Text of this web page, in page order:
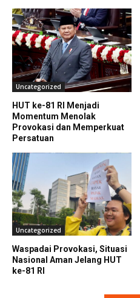
Uncategorized
HUT ke-81 RI Menjadi
Momentum Menolak
Provokasi dan Memperkuat
Persatuan
Uncategorized
Waspadai Provokasi, Situasi
Nasional Aman Jelang HUT
ke-81 RI